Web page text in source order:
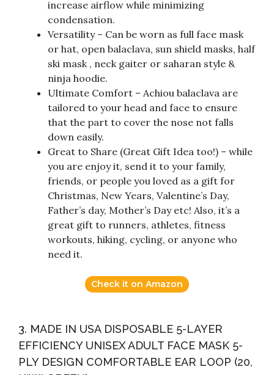
increase airflow while minimizing
condensation.
Versatility – Can be worn as full face mask
or hat, open balaclava, sun shield masks, half
ski mask , neck gaiter or saharan style &
ninja hoodie.
Ultimate Comfort – Achiou balaclava are
tailored to your head and face to ensure
that the part to cover the nose not falls
down easily.
Great to Share (Great Gift Idea too!) – while
you are enjoy it, send it to your family,
friends, or people you loved as a gift for
Christmas, New Years, Valentine’s Day,
Father’s day, Mother’s Day etc! Also, it’s a
great gift to runners, athletes, fitness
workouts, hiking, cycling, or anyone who
need it.
Check it on Amazon
3. MADE IN USA DISPOSABLE 5-LAYER
EFFICIENCY UNISEX ADULT FACE MASK 5-
PLY DESIGN COMFORTABLE EAR LOOP (20,